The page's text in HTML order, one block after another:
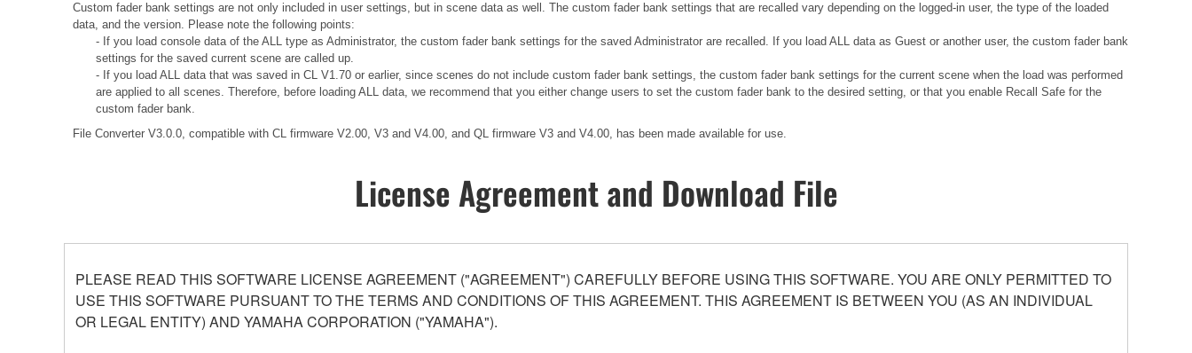
Custom fader bank settings are not only included in user settings, but in scene data as well. The custom fader bank settings that are recalled vary depending on the logged-in user, the type of the loaded
data, and the version. Please note the following points:
- If you load console data of the ALL type as Administrator, the custom fader bank settings for the saved Administrator are recalled. If you load ALL data as Guest or another user, the custom fader bank
settings for the saved current scene are called up.
- If you load ALL data that was saved in CL V1.70 or earlier, since scenes do not include custom fader bank settings, the custom fader bank settings for the current scene when the load was performed
are applied to all scenes. Therefore, before loading ALL data, we recommend that you either change users to set the custom fader bank to the desired setting, or that you enable Recall Safe for the
custom fader bank.
File Converter V3.0.0, compatible with CL firmware V2.00, V3 and V4.00, and QL firmware V3 and V4.00, has been made available for use.
License Agreement and Download File
PLEASE READ THIS SOFTWARE LICENSE AGREEMENT ("AGREEMENT") CAREFULLY BEFORE USING THIS SOFTWARE. YOU ARE ONLY PERMITTED TO
USE THIS SOFTWARE PURSUANT TO THE TERMS AND CONDITIONS OF THIS AGREEMENT. THIS AGREEMENT IS BETWEEN YOU (AS AN INDIVIDUAL
OR LEGAL ENTITY) AND YAMAHA CORPORATION ("YAMAHA").